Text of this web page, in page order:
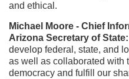
and ethical.
Michael Moore - Chief
Arizona Secretary of State:
develop federal, state, and
as well as collaborated with
democracy and fulfill our